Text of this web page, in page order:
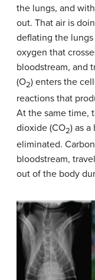
the lungs, and
out. That air is
deflating the
oxygen that
bloodstream, and
(O2) enters the
reactions that
At the same time,
dioxide (CO2) as
eliminated.
bloodstream,
out of the body